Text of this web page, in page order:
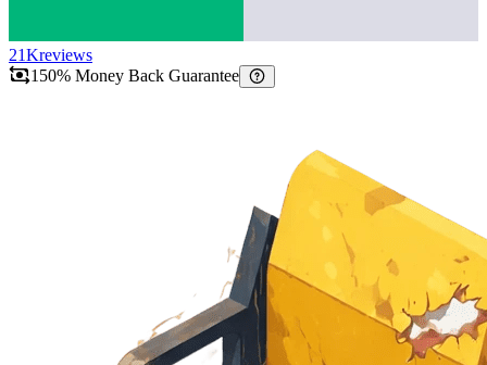
21Kreviews
150% Money Back Guarantee